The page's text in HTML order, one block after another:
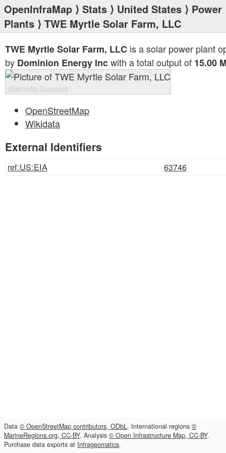
OpenInfraMap ⟩ Stats ⟩ United States ⟩ Power
Plants ⟩ TWE Myrtle Solar Farm, LLC
TWE Myrtle Solar Farm, LLC is a solar power plant
by Dominion Energy Incwith a total output of 15.00
Wikimedia Commons
OpenStreetMap
Wikidata
External Identifiers
ref:US:EIA 63746
Data © OpenStreetMap contributors, ODbL. International regions ©
MarineRegions.org, CC-BY. Analysis © Open Infrastructure Map, CC-BY.
Purchase data exports at Infrageomatics.